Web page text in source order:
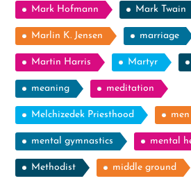
Mark Hofmann Mark Twain
Marlin K. Jensen marriage
Martin Harris Martyr
meaning meditation
Melchizedek Priesthood
mental gymnastics mental
Methodist middle ground